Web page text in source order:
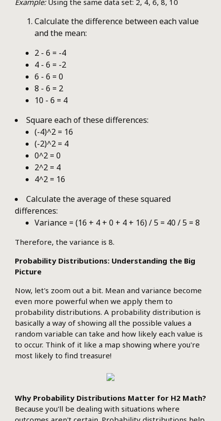
Calculate the difference between each value
and the mean:
2 - 6 = -4
4 - 6 = -2
6 - 6 = 0
8 - 6 = 2
10 - 6 = 4
Square each of these differences:
(-4)^2 = 16
(-2)^2 = 4
0^2 = 0
2^2 = 4
4^2 = 16
Calculate the average of these squared
differences:
Variance = (16 + 4 + 0 + 4 + 16) / 5 = 40 / 5 = 8
Therefore, the variance is 8.
Probability Distributions: Understanding the Big
Picture
Now, let's zoom out a bit. Mean and variance become
even more powerful when we apply them to
probability distributions. A probability distribution is
basically a way of showing all the possible values a
random variable can take and how likely each value is
to occur. Think of it like a map showing where you're
most likely to find treasure!
Why Probability Distributions Matter for H2 Math?
Because you'll be dealing with situations where